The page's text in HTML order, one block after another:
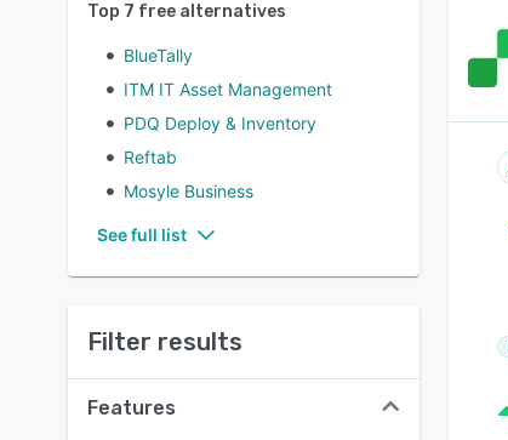
Top 7 free alternatives
BlueTally
ITM IT Asset Management
PDQ Deploy & Inventory
Reftab
Mosyle Business
See full list
Filter results
Features